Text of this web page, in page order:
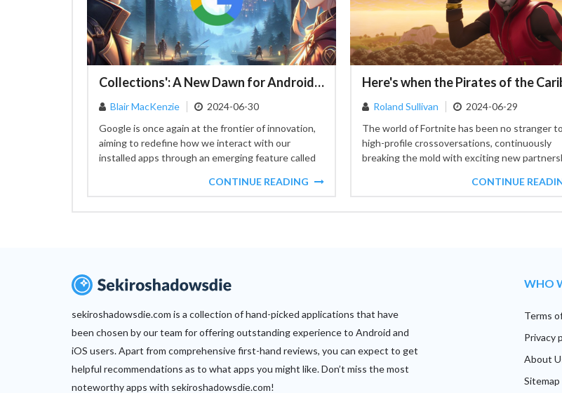
Collections': A New Dawn for Android App Engagement
Blair MacKenzie
2024-06-30
Google is once again at the frontier of innovation,
aiming to redefine how we interact with our
installed apps through an emerging feature called
CONTINUE READING
Roland Sullivan
2024-06-29
The world of Fortnite has been no stranger to
high-profile crossoversations, continuously
breaking the mold with exciting new
CONTINUE
sekiroshadowsdie.com is a collection of hand-picked applications that have
been chosen by our team for offering outstanding experience to Android and
iOS users. Apart from comprehensive first-hand reviews, you can expect to get
helpful recommendations as to what apps you might like. Don’t miss the most
noteworthy apps with sekiroshadowsdie.com!
WHO
Terms
Privacy
About
Sitemap